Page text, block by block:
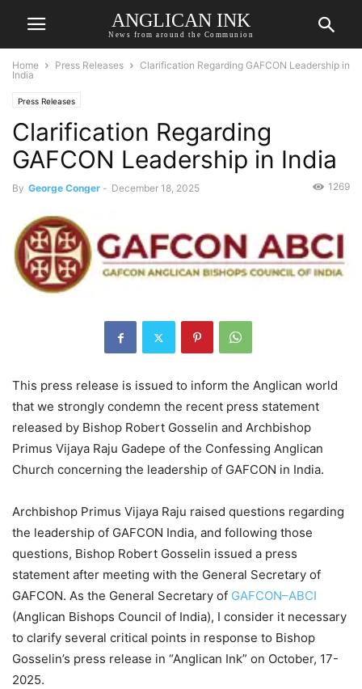
ANGLICAN INK
News from around the Communion
Home Press Releases
Clarification Regarding GAFCON Leadership in
India
Press Releases
Clarification Regarding
GAFCON Leadership in India
By George Conger - December 18, 2025 1269
This press release is issued to inform the Anglican world
that we strongly condemn the recent press statement
released by Bishop Robert Gosselin and Archbishop
Primus Vijaya Raju Gadepe of the Confessing Anglican
Church concerning the leadership of GAFCON in India.
Archbishop Primus Vijaya Raju raised questions regarding
the leadership of GAFCON India, and following those
questions, Bishop Robert Gosselin issued a press
statement after meeting with the General Secretary of
GAFCON. As the General Secretary of GAFCON–ABCI
(Anglican Bishops Council of India), I consider it necessary
to clarify several critical points in response to Bishop
Gosselin’s press release in “Anglican Ink” on October, 17-
2025.